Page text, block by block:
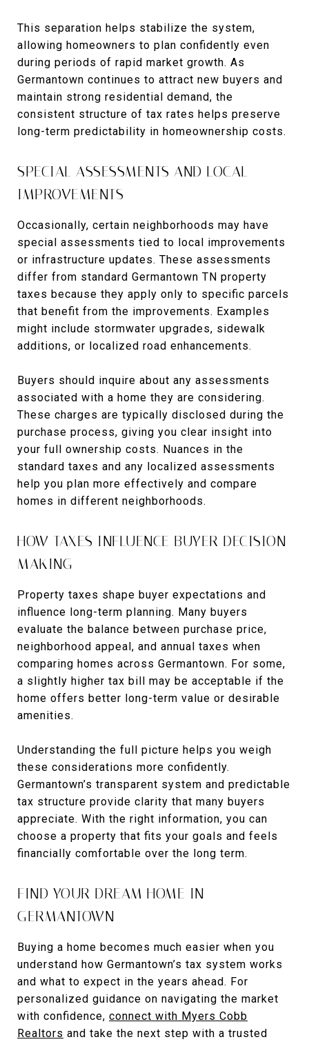
This separation helps stabilize the system,
allowing homeowners to plan confidently even
during periods of rapid market growth. As
Germantown continues to attract new buyers and
maintain strong residential demand, the
consistent structure of tax rates helps preserve
long-term predictability in homeownership costs.
SPECIAL ASSESSMENTS AND LOCAL
IMPROVEMENTS
Occasionally, certain neighborhoods may have
special assessments tied to local improvements
or infrastructure updates. These assessments
differ from standard Germantown TN property
taxes because they apply only to specific parcels
that benefit from the improvements. Examples
might include stormwater upgrades, sidewalk
additions, or localized road enhancements.
Buyers should inquire about any assessments
associated with a home they are considering.
These charges are typically disclosed during the
purchase process, giving you clear insight into
your full ownership costs. Nuances in the
standard taxes and any localized assessments
help you plan more effectively and compare
homes in different neighborhoods.
HOW TAXES INFLUENCE BUYER DECISION-
MAKING
Property taxes shape buyer expectations and
influence long-term planning. Many buyers
evaluate the balance between purchase price,
neighborhood appeal, and annual taxes when
comparing homes across Germantown. For some,
a slightly higher tax bill may be acceptable if the
home offers better long-term value or desirable
amenities.
Understanding the full picture helps you weigh
these considerations more confidently.
Germantown’s transparent system and predictable
tax structure provide clarity that many buyers
appreciate. With the right information, you can
choose a property that fits your goals and feels
financially comfortable over the long term.
FIND YOUR DREAM HOME IN
GERMANTOWN
Buying a home becomes much easier when you
understand how Germantown’s tax system works
and what to expect in the years ahead. For
personalized guidance on navigating the market
with confidence, connect with Myers Cobb
Realtors and take the next step with a trusted